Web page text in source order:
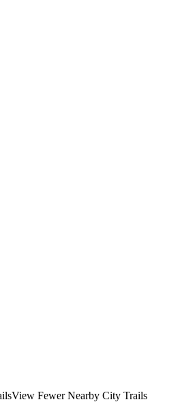
View Fewer Nearby City Trails